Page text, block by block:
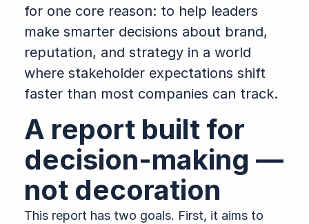
for one core reason: to help leaders
make smarter decisions about brand,
reputation, and strategy in a world
where stakeholder expectations shift
faster than most companies can track.
A report built for
decision-making —
not decoration
This report has two goals. First, it aims to